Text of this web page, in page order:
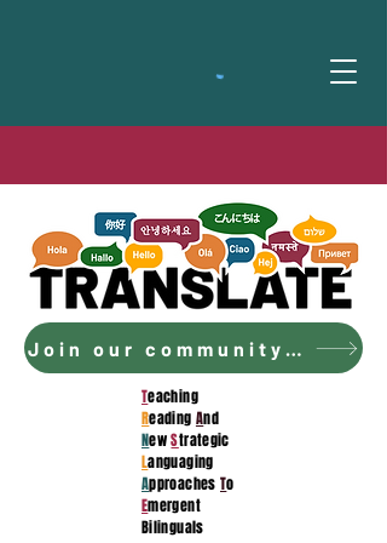
Join our community to access the curriculum!
Teaching
Reading And
NewStrategic
Languaging
Approaches To
Emergent
Bilinguals